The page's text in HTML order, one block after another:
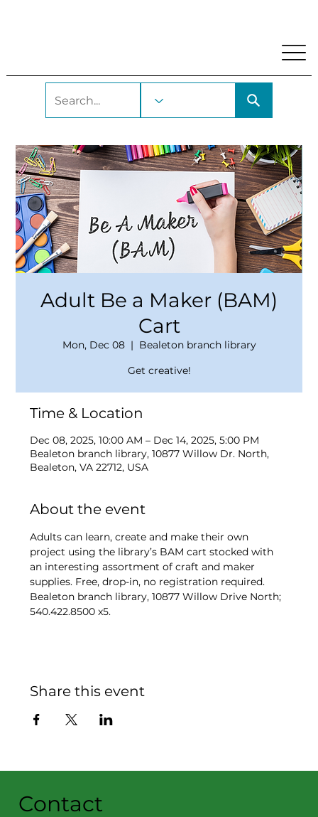
Adult Be a Maker (BAM)
Cart
Mon, Dec 08
  |
Bealeton branch library
Get creative!
Time & Location
Dec 08, 2025, 10:00 AM – Dec 14, 2025, 5:00 PM
Bealeton branch library, 10877 Willow Dr. North,
Bealeton, VA 22712, USA
About the event
Adults can learn, create and make their own
project using the library’s BAM cart stocked with
an interesting assortment of craft and maker
supplies. Free, drop-in, no registration required.
Bealeton branch library, 10877 Willow Drive North;
540.422.8500 x5.
Share this event
Contact